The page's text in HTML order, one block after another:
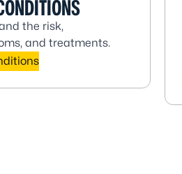
the risk,
and treatments.